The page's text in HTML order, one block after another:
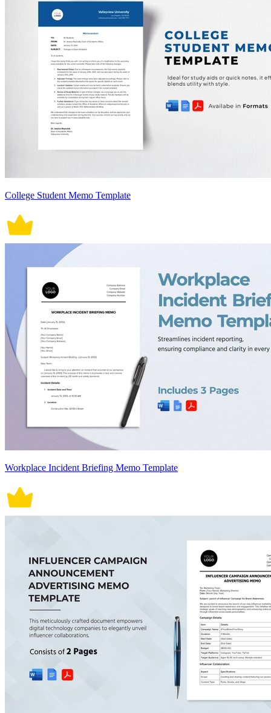
College Student Memo Template
Workplace Incident Briefing Memo Template